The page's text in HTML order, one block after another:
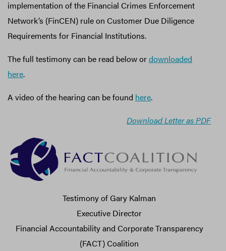
implementation of the Financial Crimes Enforcement
Network’s (FinCEN) rule on Customer Due Diligence
Requirements for Financial Institutions.
The full testimony can be read below ordownloaded
here.
A video of the hearing can be found here.
Download Letter as PDF
Testimony of Gary Kalman
Executive Director
Financial Accountability and Corporate Transparency
(FACT) Coalition